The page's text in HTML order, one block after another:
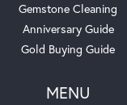
Gemstone Cleaning
Anniversary Guide
Gold Buying Guide
MENU